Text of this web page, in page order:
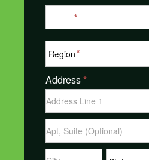
*
Region*
Address*
Address
Address
Address Address